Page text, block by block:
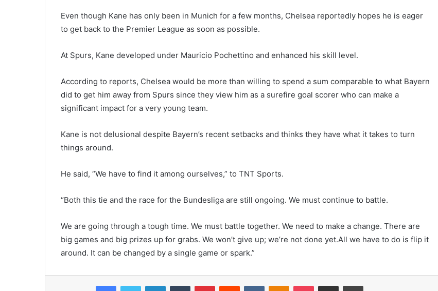
Even though Kane has only been in Munich for a few months, Chelsea reportedly hopes he is eager
to get back to the Premier League as soon as possible.
At Spurs, Kane developed under Mauricio Pochettino and enhanced his skill level.
According to reports, Chelsea would be more than willing to spend a sum comparable to what Bayern
did to get him away from Spurs since they view him as a surefire goal scorer who can make a
significant impact for a very young team.
Kane is not delusional despite Bayern’s recent setbacks and thinks they have what it takes to turn
things around.
He said, “We have to find it among ourselves,” to TNT Sports.
“Both this tie and the race for the Bundesliga are still ongoing. We must continue to battle.
We are going through a tough time. We must battle together. We need to make a change. There are
big games and big prizes up for grabs. We won’t give up; we’re not done yet.All we have to do is flip it
around. It can be changed by a single game or spark.”
FacebookTwitter LinkedInTumblr PinterestReddit VKontakteOdnoklassniki
Pocket Share via Email Print